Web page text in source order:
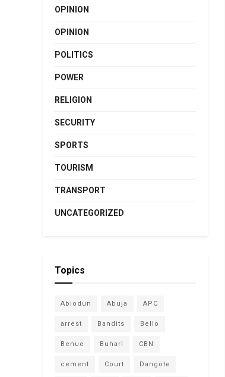
OPINION
OPINION
POLITICS
POWER
RELIGION
SECURITY
SPORTS
TOURISM
TRANSPORT
UNCATEGORIZED
Topics
Abiodun Abuja APC
arrest Bandits Bello
Benue Buhari CBN
cement Court Dangote